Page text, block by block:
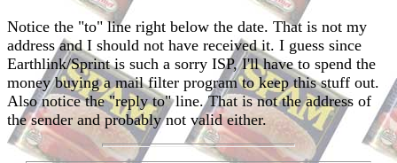
Notice the "to" line right below the date. That is not my
address and I should not have received it. I guess since
Earthlink/Sprint is such a sorry ISP, I'll have to spend the
money buying a mail filter program to keep this stuff out.
Also notice the "reply to" line. That is not the address of
the sender and probably not valid either.